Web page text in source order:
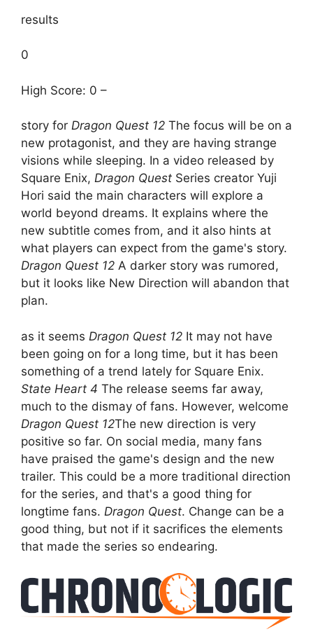
results
0
High Score: 0 –
story for Dragon Quest 12 The focus will be on a
new protagonist, and they are having strange
visions while sleeping. In a video released by
Square Enix, Dragon Quest Series creator Yuji
Hori said the main characters will explore a
world beyond dreams. It explains where the
new subtitle comes from, and it also hints at
what players can expect from the game's story.
Dragon Quest 12 A darker story was rumored,
but it looks like New Direction will abandon that
plan.
as it seems Dragon Quest 12 It may not have
been going on for a long time, but it has been
something of a trend lately for Square Enix.
State Heart 4 The release seems far away,
much to the dismay of fans. However, welcome
Dragon Quest 12The new direction is very
positive so far. On social media, many fans
have praised the game's design and the new
trailer. This could be a more traditional direction
for the series, and that's a good thing for
longtime fans. Dragon Quest. Change can be a
good thing, but not if it sacrifices the elements
that made the series so endearing.